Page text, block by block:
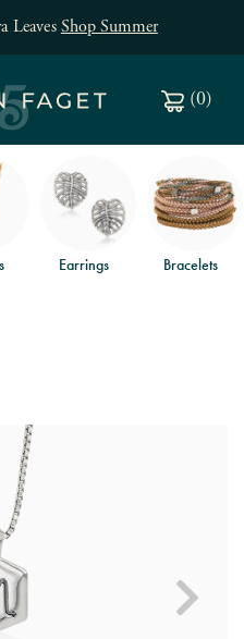
LeavesShop Summer
(0)
Earrings Bracelets